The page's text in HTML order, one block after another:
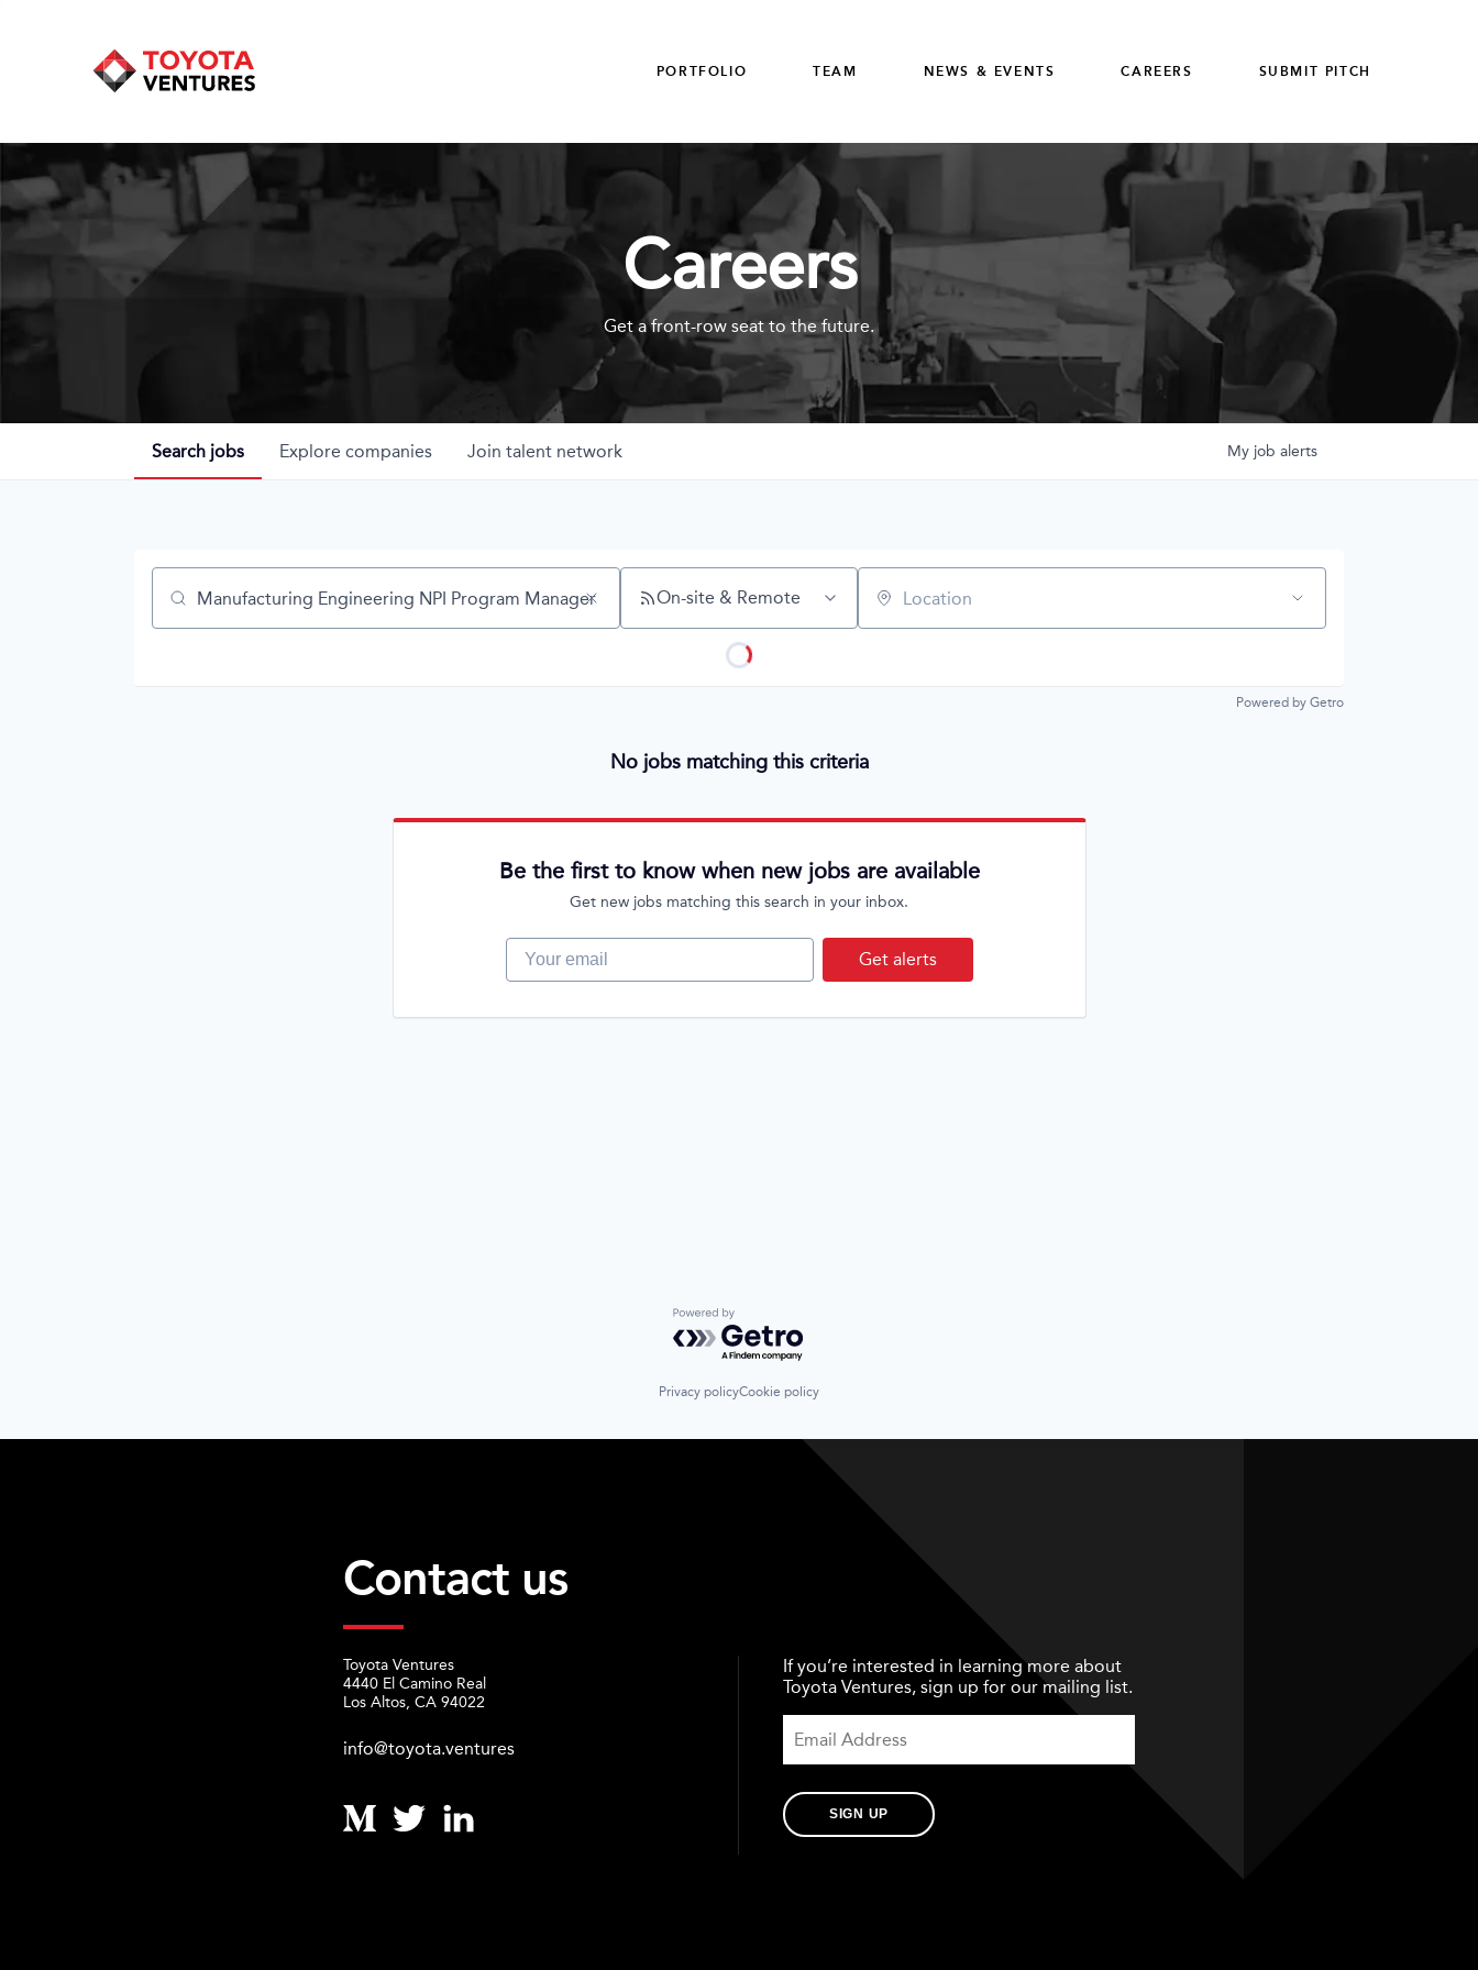
PORTFOLIO TEAM NEWS & EVENTS CAREERS SUBMIT PITCH
Careers
Get a front-row seat to the future.
Search jobs Explore companies Join talent network My job alerts
Job title, company or keyword On-site & Remote Location
Powered by Getro
No jobs matching this criteria
Be the first to know when new jobs are available
Get new jobs matching this search in your inbox.
Your email
Get alerts
Powered by Getro.com
Privacy policyCookie policy
Contact us
Toyota Ventures
4440 El Camino Real
Los Altos, CA 94022
info@toyota.ventures
If you’re interested in learning more about
Toyota Ventures, sign up for our mailing list.
SIGN UP